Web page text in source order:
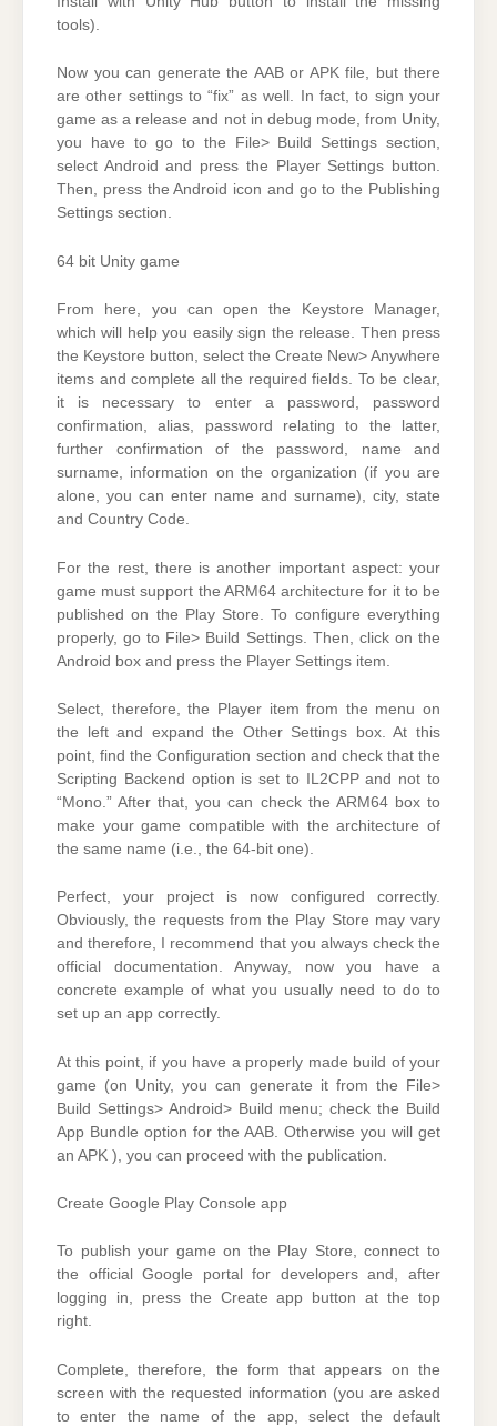
tools).
Now you can generate the AAB or APK file, but there
are other settings to “fix” as well. In fact, to sign your
game as a release and not in debug mode, from Unity,
you have to go to the File> Build Settings section,
select Android and press the Player Settings button.
Then, press the Android icon and go to the Publishing
Settings section.
64 bit Unity game
From here, you can open the Keystore Manager,
which will help you easily sign the release. Then press
the Keystore button, select the Create New> Anywhere
items and complete all the required fields. To be clear,
it is necessary to enter a password, password
confirmation, alias, password relating to the latter,
further confirmation of the password, name and
surname, information on the organization (if you are
alone, you can enter name and surname), city, state
and Country Code.
For the rest, there is another important aspect: your
game must support the ARM64 architecture for it to be
published on the Play Store. To configure everything
properly, go to File> Build Settings. Then, click on the
Android box and press the Player Settings item.
Select, therefore, the Player item from the menu on
the left and expand the Other Settings box. At this
point, find the Configuration section and check that the
Scripting Backend option is set to IL2CPP and not to
“Mono.” After that, you can check the ARM64 box to
make your game compatible with the architecture of
the same name (i.e., the 64-bit one).
Perfect, your project is now configured correctly.
Obviously, the requests from the Play Store may vary
and therefore, I recommend that you always check the
official documentation. Anyway, now you have a
concrete example of what you usually need to do to
set up an app correctly.
At this point, if you have a properly made build of your
game (on Unity, you can generate it from the File>
Build Settings> Android> Build menu; check the Build
App Bundle option for the AAB. Otherwise you will get
an APK ), you can proceed with the publication.
Create Google Play Console app
To publish your game on the Play Store, connect to
the official Google portal for developers and, after
logging in, press the Create app button at the top
right.
Complete, therefore, the form that appears on the
screen with the requested information (you are asked
to enter the name of the app, select the default